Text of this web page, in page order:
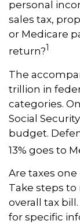
personal
sales tax,
or Medicare
return?1
The
trillion in
categories.
Social
budget.
13% goes to
Are taxes
Take steps to
overall tax
for specific